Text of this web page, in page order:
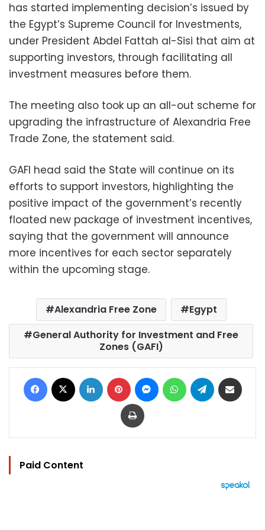
has started implementing decision’s issued by
the Egypt’s Supreme Council for Investments,
under President Abdel Fattah al-Sisi that aim at
supporting investors, through facilitating all
investment measures before them.
The meeting also took up an all-out scheme for
upgrading the infrastructure of Alexandria Free
Trade Zone, the statement said.
GAFI head said the State will continue on its
efforts to support investors, highlighting the
positive impact of the government’s recently
floated new package of investment incentives,
saying that the government will announce
more incentives for each sector separately
within the upcoming stage.
Alexandria Free Zone
Egypt
General Authority for Investment and Free
Zones (GAFI)
Facebook LinkedIn Pinterest MessengerWhatsAppTelegram
Print
Paid Content